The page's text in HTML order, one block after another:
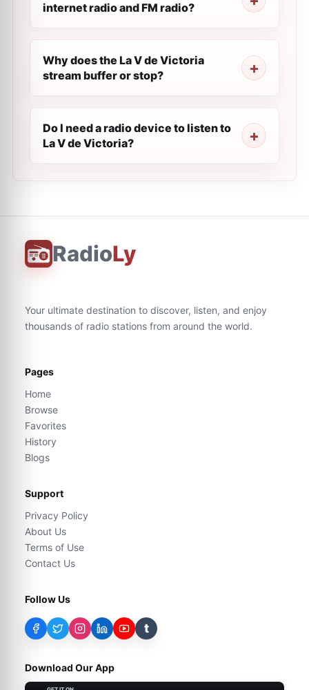
internet radio and FM radio?
Why does the La V de Victoria
stream buffer or stop?
Do I need a radio device to listen to
La V de Victoria?
RadioLy
Your ultimate destination to discover, listen, and enjoy
thousands of radio stations from around the world.
Pages
Home
Browse
Favorites
History
Blogs
Support
Privacy Policy
About Us
Terms of Use
Contact Us
Follow Us
t
Download Our App